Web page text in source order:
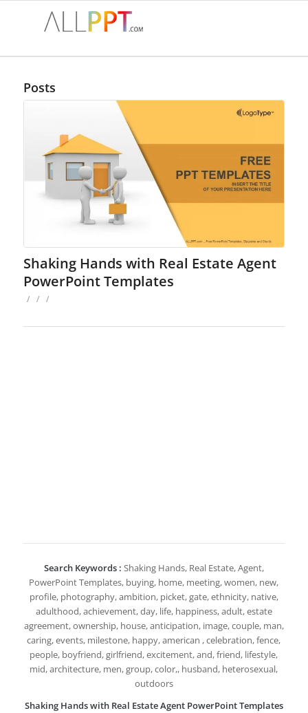
Posts
Shaking Hands with Real Estate Agent
PowerPoint Templates
/ / /
Search Keywords : Shaking Hands, Real Estate, Agent,
PowerPoint Templates, buying, home, meeting, women, new,
profile, photography, ambition, picket, gate, ethnicity, native,
adulthood, achievement, day, life, happiness, adult, estate
agreement, ownership, house, anticipation, image, couple, man,
caring, events, milestone, happy, american , celebration, fence,
people, boyfriend, girlfriend, excitement, and, friend, lifestyle,
mid, architecture, men, group, color,, husband, heterosexual,
outdoors
Shaking Hands with Real Estate Agent PowerPoint Templates